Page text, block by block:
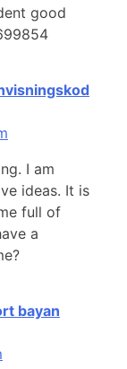
good
I am
ideas. It is
full of
a
bayan